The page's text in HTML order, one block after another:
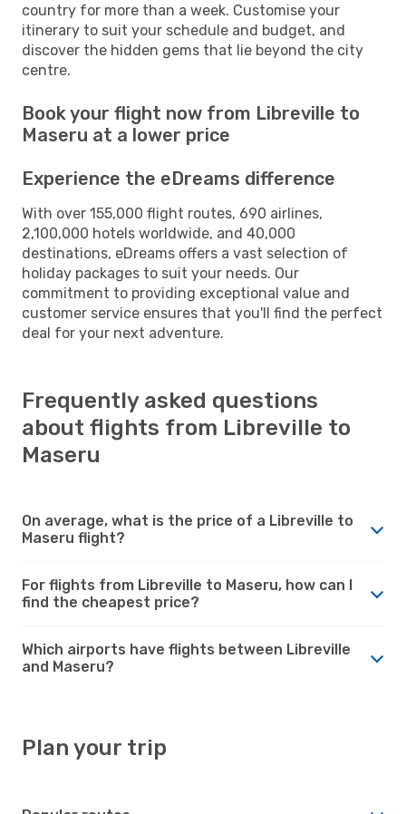
country for more than a week. Customise your
itinerary to suit your schedule and budget, and
discover the hidden gems that lie beyond the city
centre.
Book your flight now from Libreville to
Maseru at a lower price
Experience the eDreams difference
With over 155,000 flight routes, 690 airlines,
2,100,000 hotels worldwide, and 40,000
destinations, eDreams offers a vast selection of
holiday packages to suit your needs. Our
commitment to providing exceptional value and
customer service ensures that you'll find the perfect
deal for your next adventure.
Frequently asked questions
about flights from Libreville to
Maseru
On average, what is the price of a Libreville to
Maseru flight?
For flights from Libreville to Maseru, how can I
find the cheapest price?
Which airports have flights between Libreville
and Maseru?
Plan your trip